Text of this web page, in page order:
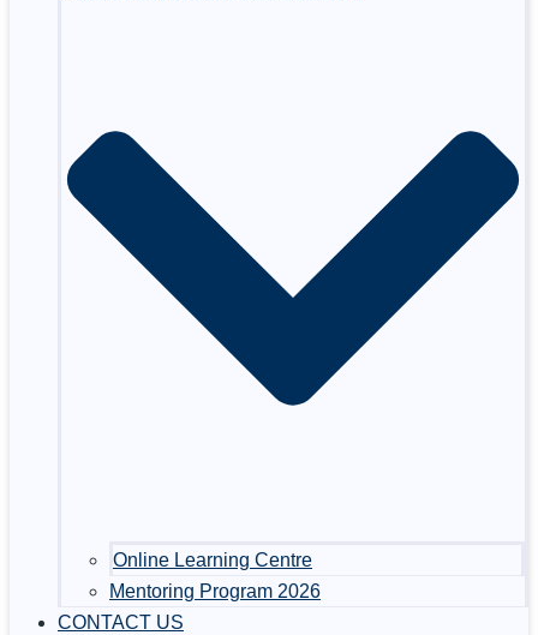
Online Learning Centre
Mentoring Program 2026
CONTACT US